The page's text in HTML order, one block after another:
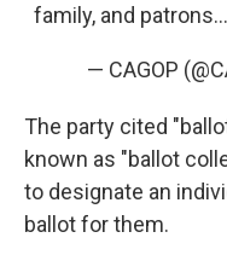
family, and patrons...
— CAGOP
The party cited
known as "ballot
to designate an
ballot for them.